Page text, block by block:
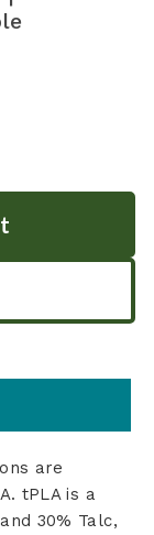
are
tPLA is a
30% Talc,